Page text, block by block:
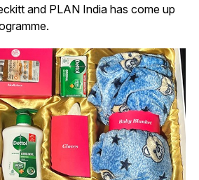
and PLAN India has come up